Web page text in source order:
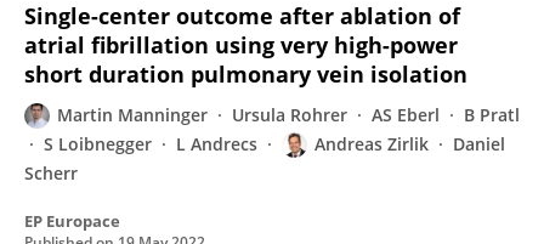
Single-center outcome after ablation of
atrial fibrillation using very high-power
short duration pulmonary vein isolation
Martin Manninger Ursula Rohrer AS Eberl
B Pratl
S Loibnegger
L Andrecs Andreas Zirlik
Daniel
Scherr
EP Europace